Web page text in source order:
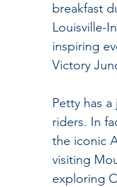
breakfast
Louisville-
inspiring
Victory
Petty has
riders. In
the iconic
visiting
exploring